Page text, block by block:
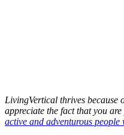
LivingVertical thrives because
appreciate the fact that you
active and adventurous people